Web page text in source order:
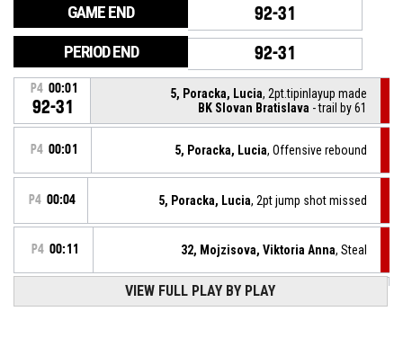
GAME END 92-31
PERIOD END 92-31
P4 00:01
92-31
5, Poracka, Lucia, 2pt.tipinlayup made
BK Slovan Bratislava - trail by 61
P4 00:01 5, Poracka, Lucia, Offensive rebound
P4 00:04 5, Poracka, Lucia, 2pt jump shot missed
P4 00:11 32, Mojzisova, Viktoria Anna, Steal
6, Synakova, Timea, Turnover - bad pass
VIEW FULL PLAY BY PLAY